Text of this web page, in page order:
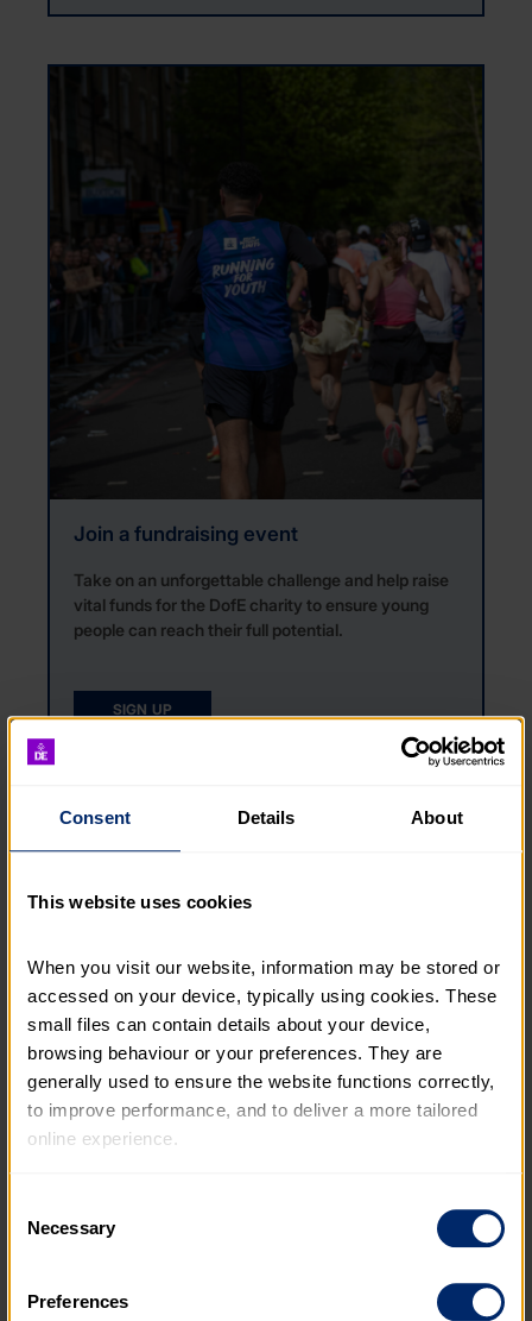
Consent Details About
This website uses cookies
When you visit our website, information may be stored or
accessed on your device, typically using cookies. These
small files can contain details about your device,
browsing behaviour or your preferences. They are
generally used to ensure the website functions correctly,
to improve performance, and to deliver a more tailored
online experience.
usually identify you directly, but it can help us provide
Because we value your privacy, you have the option to
disable certain categories of cookies that are not
Selection
Necessary
Preferences
Join a fundraising event
Take on an unforgettable challenge and help raise
vital funds for the DofE charity to ensure young
people can reach their full potential.
SIGN UP
achievements – and the incredible volunteers and
supporters who make them possible.
It’s also a moment to look forward. We’re committed
person, whatever their background, to have the
chance to discover what they’re capable of and shape
their future with confidence.